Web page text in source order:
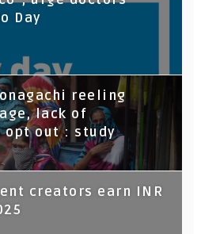
Day
reeling
lack of
out : study
creators earn INR